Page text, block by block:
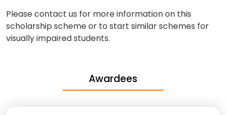
Please contact us for more information on this
scholarship scheme or to start similar schemes for
visually impaired students.
Awardees